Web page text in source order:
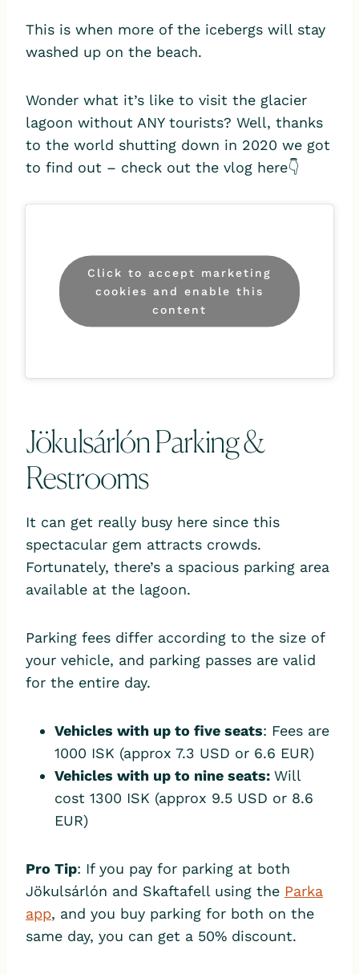
This is when more of the icebergs will stay
washed up on the beach.
Wonder what it’s like to visit the glacier
lagoon without ANY tourists? Well, thanks
to the world shutting down in 2020 we got
to find out – check out the vlog here👇
Click to accept marketing
cookies and enable this
content
Jökulsárlón Parking &
Restrooms
It can get really busy here since this
spectacular gem attracts crowds.
Fortunately, there’s a spacious parking area
available at the lagoon.
Parking fees differ according to the size of
your vehicle, and parking passes are valid
for the entire day.
Vehicles with up to five seats: Fees are
1000 ISK (approx 7.3 USD or 6.6 EUR)
Vehicles with up to nine seats: Will
cost 1300 ISK (approx 9.5 USD or 8.6
EUR)
Pro Tip: If you pay for parking at both
Jökulsárlón and Skaftafell using the Parka
app, and you buy parking for both on the
same day, you can get a 50% discount.